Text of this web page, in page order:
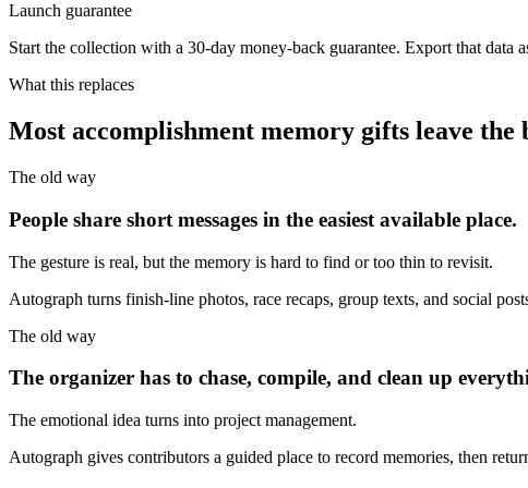
Launch guarantee
Start the collection with a 30-day money-back guarantee. Export that
What this replaces
Most accomplishment memory gifts leave the
The old way
People share short messages in the easiest available place.
The gesture is real, but the memory is hard to find or too thin to revisit.
Autograph turns finish-line photos, race recaps, group texts, and social
The old way
The organizer has to chase, compile, and clean up
The emotional idea turns into project management.
Autograph gives contributors a guided place to record memories, then